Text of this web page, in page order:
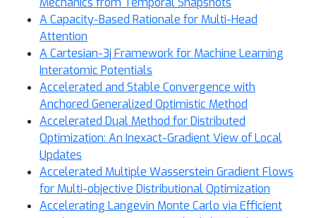
A Capacity-Based Rationale for Multi-Head
Attention
A Cartesian-3j Framework for Machine Learning
Interatomic Potentials
Accelerated and Stable Convergence with
Anchored Generalized Optimistic Method
Accelerated Dual Method for Distributed
Optimization: An Inexact-Gradient View of Local
Updates
Accelerated Multiple Wasserstein Gradient Flows
for Multi-objective Distributional Optimization
Accelerating Langevin Monte Carlo via Efficient